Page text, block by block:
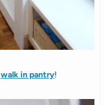
walk in pantry!